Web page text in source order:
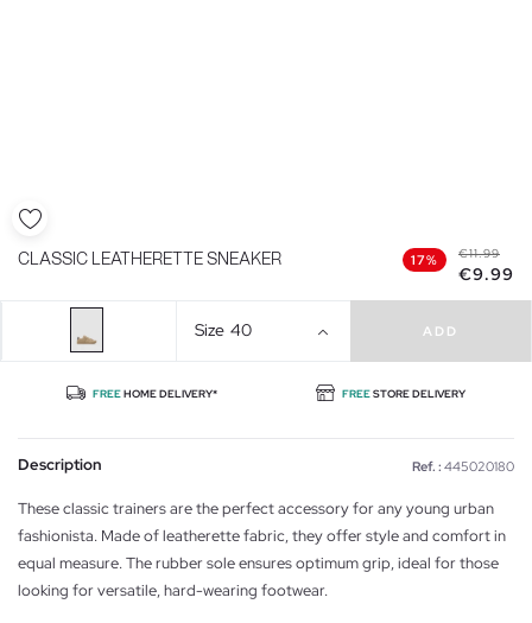
CLASSIC LEATHERETTE SNEAKER 17% €11.99
€9.99
Size 40 ADD
FREEHOME DELIVERY* FREESTORE DELIVERY
Description Ref. : 445020180
These classic trainers are the perfect accessory for any young urban
fashionista. Made of leatherette fabric, they offer style and comfort in
equal measure. The rubber sole ensures optimum grip, ideal for those
looking for versatile, hard-wearing footwear.